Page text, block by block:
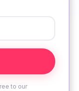
to our